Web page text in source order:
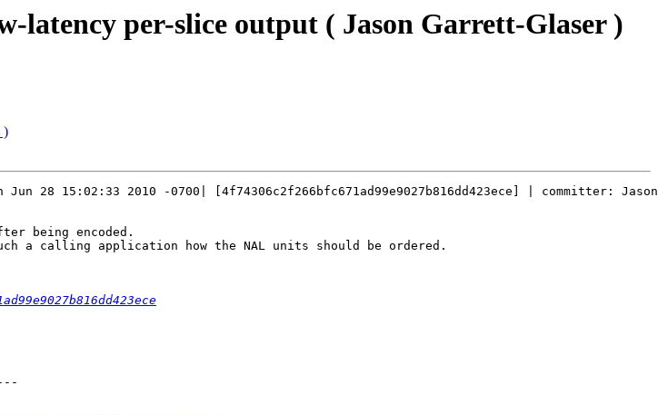
latency per-slice output ( Jason Garrett-Glaser )
)
Jun 28 15:02:33 2010 -0700| [4f74306c2f266bfc671ad99e9027b816dd423ece] | committer:
being encoded.
a calling application how the NAL units should be ordered.